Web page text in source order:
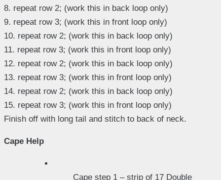
8. repeat row 2; (work this in back loop only)
9. repeat row 3; (work this in front loop only)
10. repeat row 2; (work this in back loop only)
11. repeat row 3; (work this in front loop only)
12. repeat row 2; (work this in back loop only)
13. repeat row 3; (work this in front loop only)
14. repeat row 2; (work this in back loop only)
15. repeat row 3; (work this in front loop only)
Finish off with long tail and stitch to back of neck.
Cape Help
Cape step 1 – strip of 17 Double